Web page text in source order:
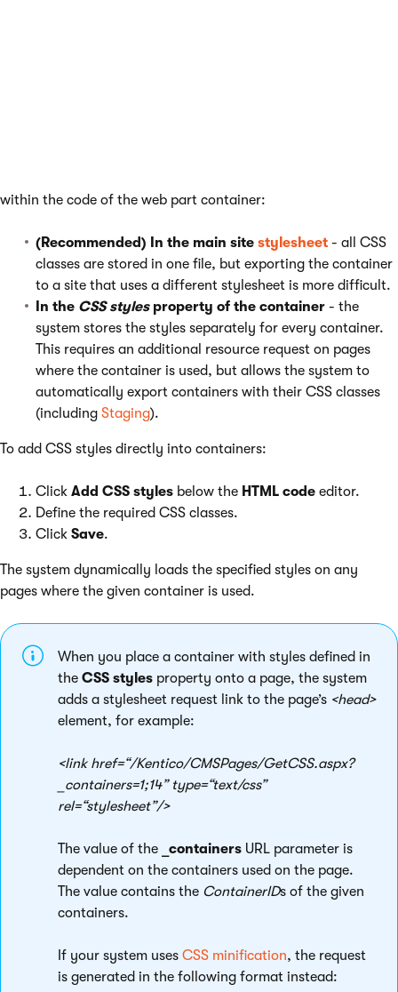
within the code of the web part container:
(Recommended) In the main site stylesheet - all CSS
classes are stored in one file, but exporting the container
to a site that uses a different stylesheet is more difficult.
In the CSS stylesproperty of the container - the
system stores the styles separately for every container.
This requires an additional resource request on pages
where the container is used, but allows the system to
automatically export containers with their CSS classes
(including Staging).
To add CSS styles directly into containers:
Click Add CSS styles below the HTML code editor.
Define the required CSS classes.
Click Save.
The system dynamically loads the specified styles on any
pages where the given container is used.
When you place a container with styles defined in
the CSS styles property onto a page, the system
adds a stylesheet request link to the page’s <head>
element, for example:
<link href=“/Kentico/CMSPages/GetCSS.aspx?
_containers=1;14” type=“text/css”
rel=“stylesheet”/>
The value of the _containers URL parameter is
dependent on the containers used on the page.
The value contains the ContainerIDs of the given
containers.
If your system uses CSS minification, the request
is generated in the following format instead: